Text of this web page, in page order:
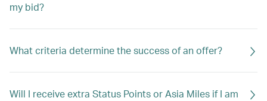
my bid?
What criteria determine the success of an offer?
Will I receive extra Status Points or Asia Miles if I am